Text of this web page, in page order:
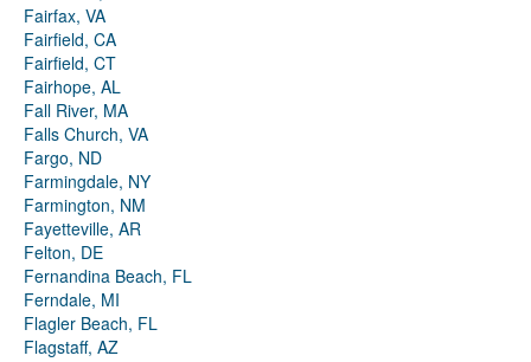
Fairfax, VA
Fairfield, CA
Fairfield, CT
Fairhope, AL
Fall River, MA
Falls Church, VA
Fargo, ND
Farmingdale, NY
Farmington, NM
Fayetteville, AR
Felton, DE
Fernandina Beach, FL
Ferndale, MI
Flagler Beach, FL
Flagstaff, AZ